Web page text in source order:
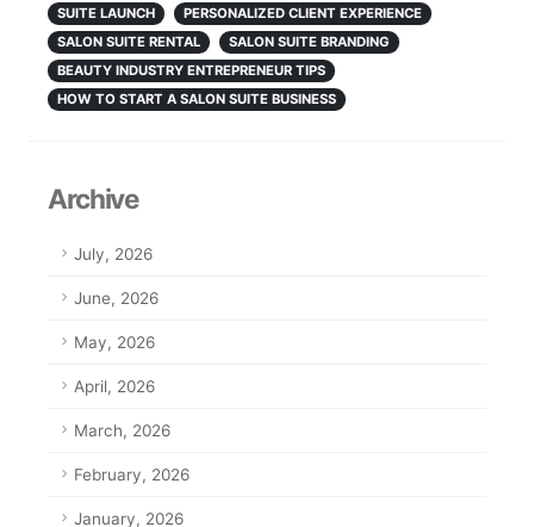
SUITE LAUNCH
PERSONALIZED CLIENT EXPERIENCE
SALON SUITE RENTAL
SALON SUITE BRANDING
BEAUTY INDUSTRY ENTREPRENEUR TIPS
HOW TO START A SALON SUITE BUSINESS
Archive
July, 2026
June, 2026
May, 2026
April, 2026
March, 2026
February, 2026
January, 2026